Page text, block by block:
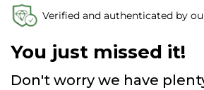
Verified and authenticated by
You just missed it!
Don't worry we have